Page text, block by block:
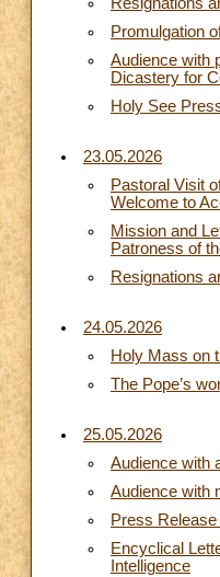
Promulgation
Audience with
Dicastery for
Holy See
23.05.2026
Pastoral Visit
Welcome to
Mission and
Patroness of
Resignations
24.05.2026
Holy Mass on
The Pope’s
25.05.2026
Audience with
Audience with
Press
Encyclical
Intelligence